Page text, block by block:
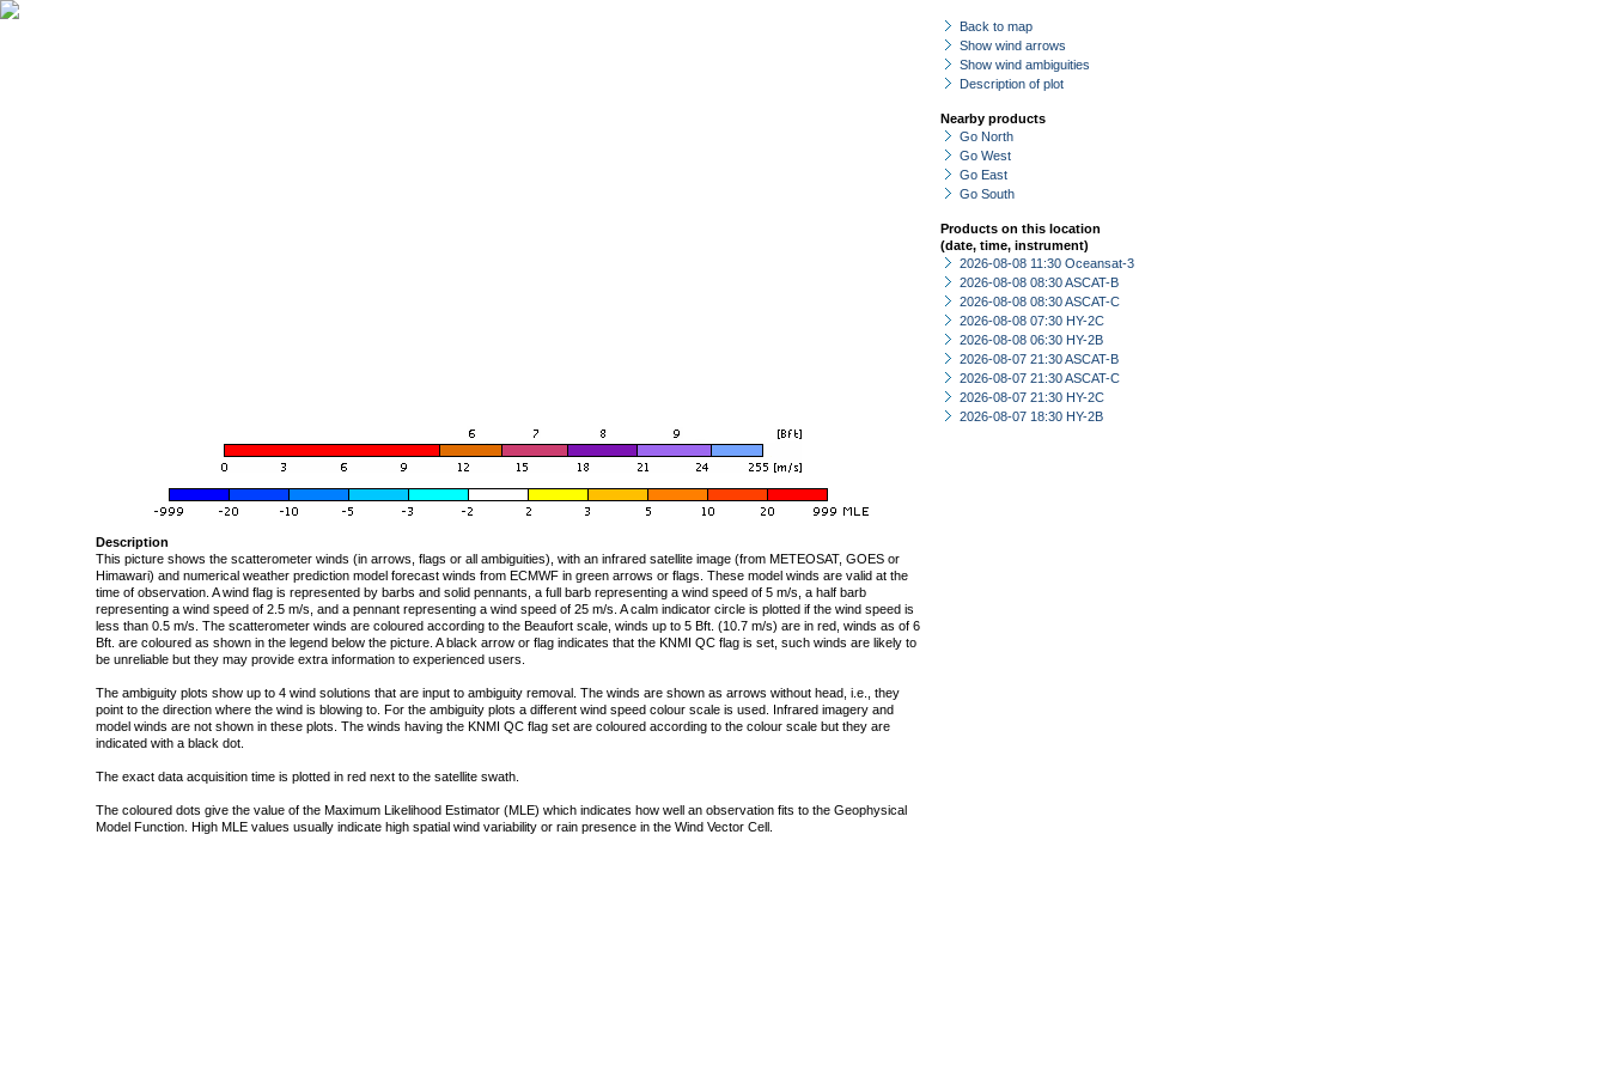
Back to map
Show wind arrows
Show wind ambiguities
Description of plot
Nearby products
Go North
Go West
Go East
Go South
Products on this location
(date, time, instrument)
2026-08-08 11:30 Oceansat-3
2026-08-08 08:30 ASCAT-B
2026-08-08 08:30 ASCAT-C
2026-08-08 07:30 HY-2C
2026-08-08 06:30 HY-2B
2026-08-07 21:30 ASCAT-B
2026-08-07 21:30 ASCAT-C
2026-08-07 21:30 HY-2C
2026-08-07 18:30 HY-2B
Description
This picture shows the scatterometer winds (in arrows, flags or all ambiguities), with an infrared satellite image (from METEOSAT, GOES or
Himawari) and numerical weather prediction model forecast winds from ECMWF in green arrows or flags. These model winds are valid at the
time of observation. A wind flag is represented by barbs and solid pennants, a full barb representing a wind speed of 5 m/s, a half barb
representing a wind speed of 2.5 m/s, and a pennant representing a wind speed of 25 m/s. A calm indicator circle is plotted if the wind speed is
less than 0.5 m/s. The scatterometer winds are coloured according to the Beaufort scale, winds up to 5 Bft. (10.7 m/s) are in red, winds as of 6
Bft. are coloured as shown in the legend below the picture. A black arrow or flag indicates that the KNMI QC flag is set, such winds are likely to
be unreliable but they may provide extra information to experienced users.
The ambiguity plots show up to 4 wind solutions that are input to ambiguity removal. The winds are shown as arrows without head, i.e., they
point to the direction where the wind is blowing to. For the ambiguity plots a different wind speed colour scale is used. Infrared imagery and
model winds are not shown in these plots. The winds having the KNMI QC flag set are coloured according to the colour scale but they are
indicated with a black dot.
The exact data acquisition time is plotted in red next to the satellite swath.
The coloured dots give the value of the Maximum Likelihood Estimator (MLE) which indicates how well an observation fits to the Geophysical
Model Function. High MLE values usually indicate high spatial wind variability or rain presence in the Wind Vector Cell.